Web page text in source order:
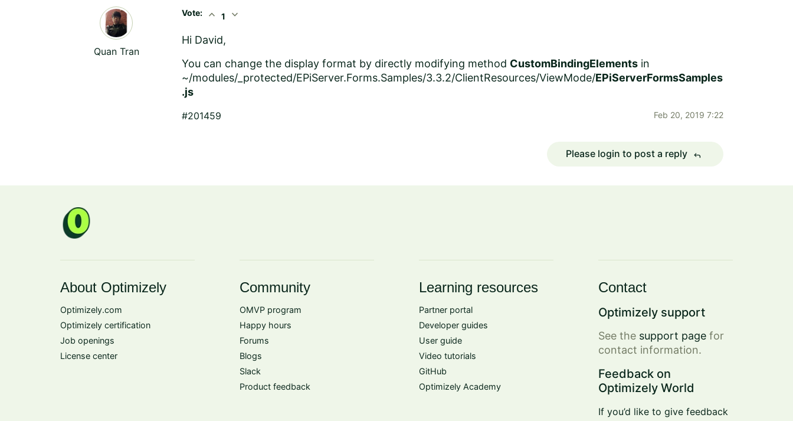
Quan Tran
Vote: expand_less 1 expand_more
Hi David,
You can change the display format by directly modifying method CustomBindingElements in
~/modules/_protected/EPiServer.Forms.Samples/3.3.2/ClientResources/ViewMode/EPiServerFormsSamples
.js
#201459 Feb 20, 2019 7:22
Please login to post a reply reply
About Optimizely
Optimizely.com
Optimizely certification
Job openings
License center
Community
OMVP program
Happy hours
Forums
Blogs
Slack
Product feedback
Learning resources
Partner portal
Developer guides
User guide
Video tutorials
GitHub
Optimizely Academy
Contact
Optimizely support
See the support page for
contact information.
Feedback on
Optimizely World
If you’d like to give feedback